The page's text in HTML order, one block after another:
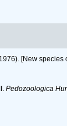
[New
Pedozoologica